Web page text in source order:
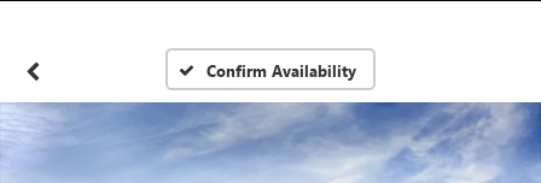
Confirm Availability